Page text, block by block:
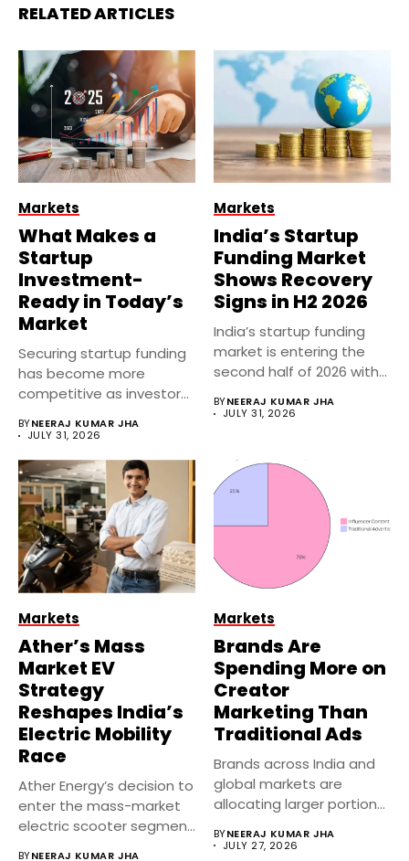
RELATED ARTICLES
Markets
What Makes a
Startup
Investment-
Ready in Today’s
Market
Securing startup funding
has become more
competitive as investors
BYNEERAJ KUMAR JHA
JULY 31, 2026
Markets
India’s Startup
Funding Market
Shows Recovery
Signs in H2 2026
India’s startup funding
market is entering the
second half of 2026 with...
BYNEERAJ KUMAR JHA
JULY 31, 2026
Markets
Ather’s Mass
Market EV
Strategy
Reshapes India’s
Electric Mobility
Race
Ather Energy’s decision to
enter the mass-market
electric scooter segment
BYNEERAJ KUMAR JHA
Markets
Brands Are
Spending More on
Creator
Marketing Than
Traditional Ads
Brands across India and
global markets are
allocating larger portions
BYNEERAJ KUMAR JHA
JULY 27, 2026